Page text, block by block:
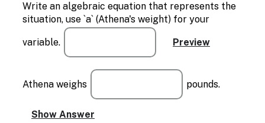
Write an algebraic equation that represents the
situation, use `a` (Athena's weight) for your
variable.
Athena weighs pounds.